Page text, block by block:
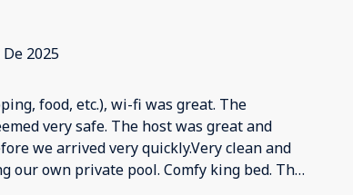
2025
food, etc.), wi-fi was great. The
host was great and
we arrived very quickly.Very clean and
pool. Comfy king bed. The